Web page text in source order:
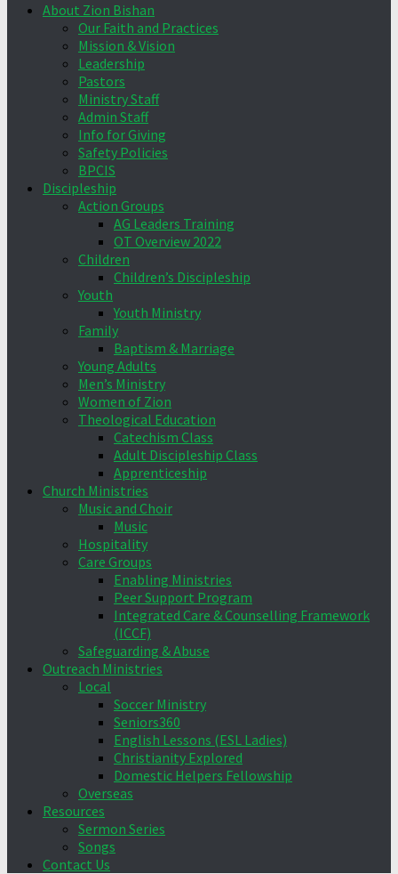
About Zion Bishan
Our Faith and Practices
Mission & Vision
Leadership
Pastors
Ministry Staff
Admin Staff
Info for Giving
Safety Policies
BPCIS
Discipleship
Action Groups
AG Leaders Training
OT Overview 2022
Children
Children’s Discipleship
Youth
Youth Ministry
Family
Baptism & Marriage
Young Adults
Men’s Ministry
Women of Zion
Theological Education
Catechism Class
Adult Discipleship Class
Apprenticeship
Church Ministries
Music and Choir
Music
Hospitality
Care Groups
Enabling Ministries
Peer Support Program
Integrated Care & Counselling Framework
(ICCF)
Safeguarding & Abuse
Outreach Ministries
Local
Soccer Ministry
Seniors360
English Lessons (ESL Ladies)
Christianity Explored
Domestic Helpers Fellowship
Overseas
Resources
Sermon Series
Songs
Contact Us